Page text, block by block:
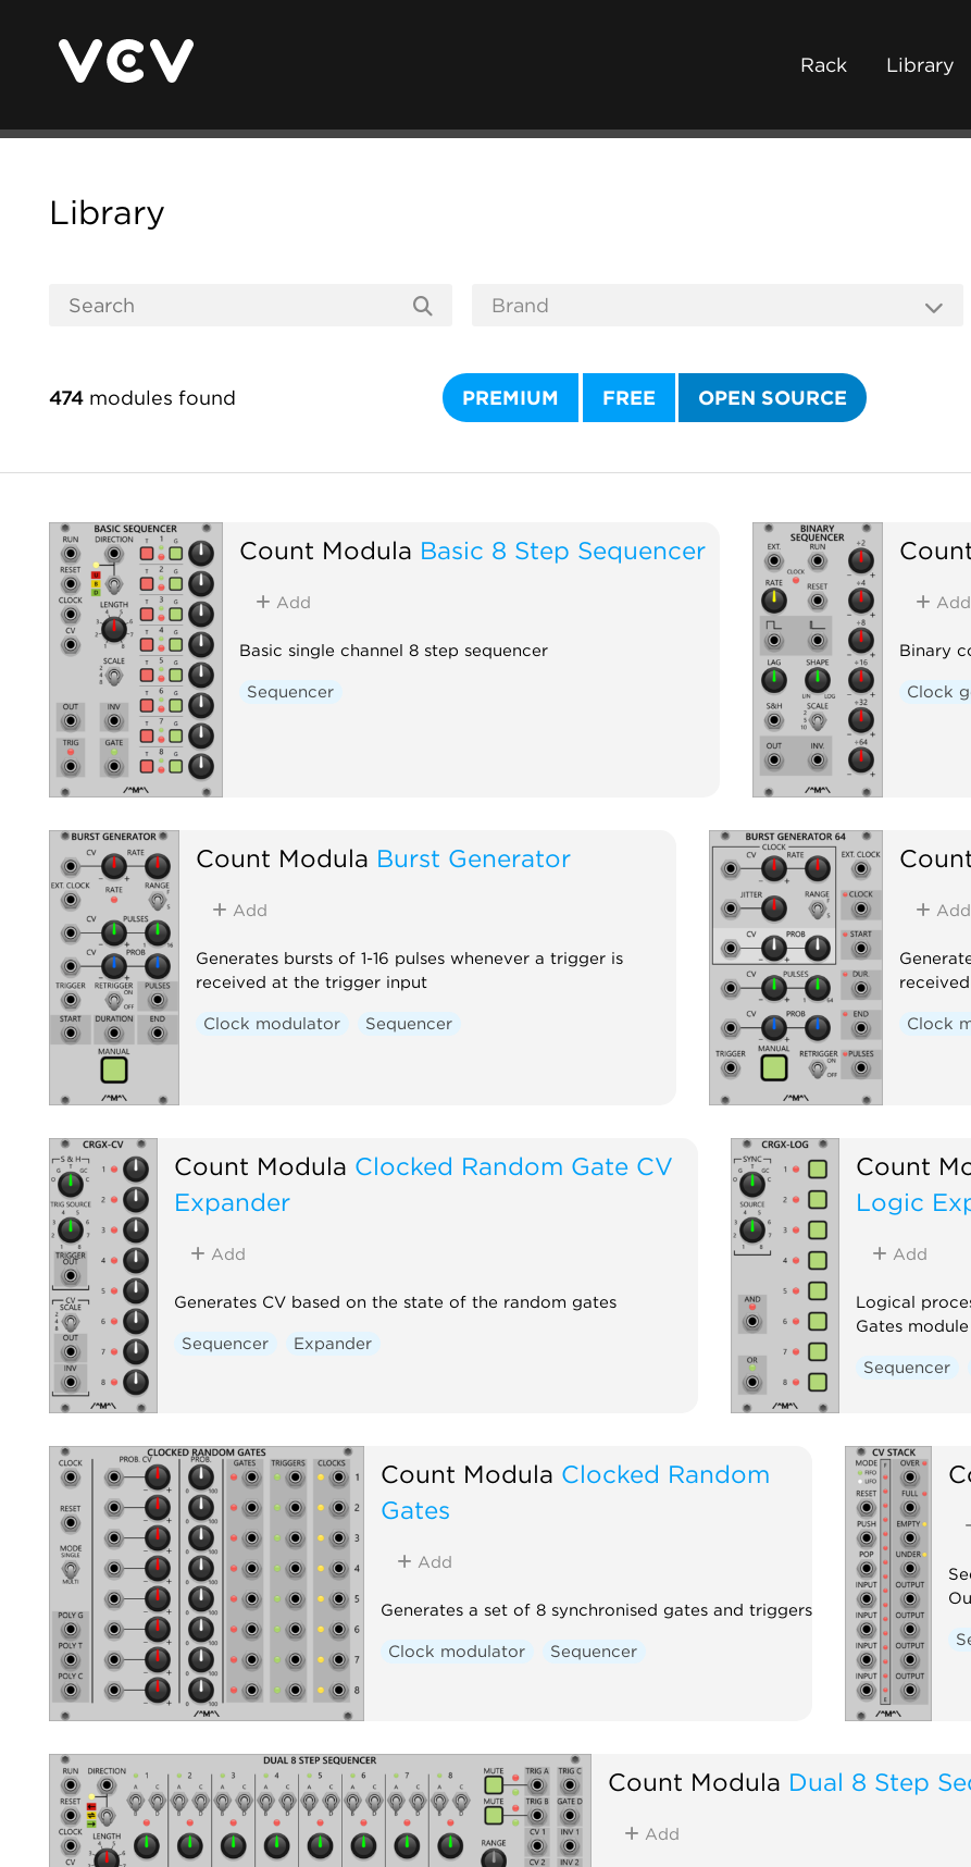
Rack Library
Library
474 modules found PREMIUM FREE OPEN SOURCE
Count Modula Basic 8 Step Sequencer
Add
Basic single channel 8 step sequencer
Sequencer
Add
Binary
Clock
Count Modula Burst Generator
Add
Generates bursts of 1-16 pulses whenever a trigger is
received at the trigger input
Clock modulator Sequencer
Add
Clock
Count Modula Clocked Random Gate CV
Expander
Add
Generates CV based on the state of the random gates
Sequencer Expander
Count
Logic
Add
Logical
Gates module
Sequencer
Count Modula Clocked Random
Gates
Add
Generates a set of 8 synchronised gates and triggers
Clock modulator Sequencer
Count Modula Dual 8 Step
Add